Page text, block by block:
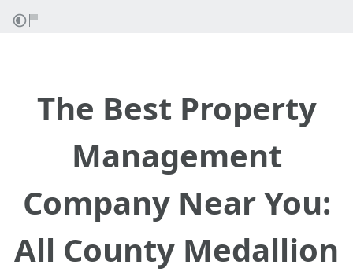
The Best Property
Management
Company Near You:
All County Medallion